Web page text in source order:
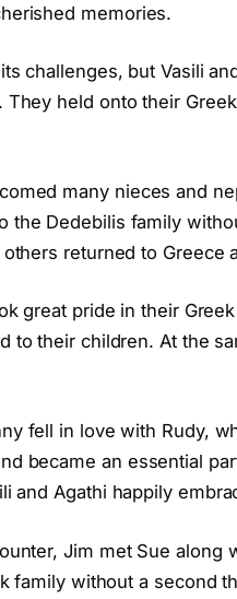
memories.
challenges, but Vasili
They held onto their
many nieces and
the Dedebilis family
returned to Greece
great pride in their
to their children. At the
fell in love with Rudy,
became an essential
and Agathi happily
Jim met Sue
family without a second